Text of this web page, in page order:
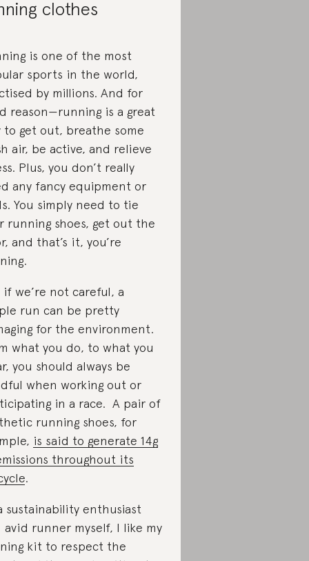
clothes
is one of the most
sports in the world,
by millions. And for
reason—running is a great
to get out, breathe some
air, be active, and relieve
Plus, you don’t really
any fancy equipment or
You simply need to tie
running shoes, get out the
and that’s it, you’re
we’re not careful, a
run can be pretty
for the environment.
what you do, to what you
you should always be
when working out or
in a race. A pair of
running shoes, for
is said to generate 14g
throughout its
.
sustainability enthusiast
avid runner myself, I like my
kit to respect the